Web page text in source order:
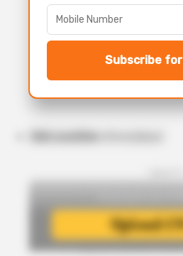
Subscribe for